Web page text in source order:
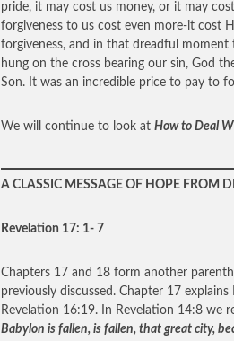
pride, it may cost us money, or it may
forgiveness to us cost even more-it cost
forgiveness, and in that dreadful
hung on the cross bearing our sin, God
Son. It was an incredible price to pay to
We will continue to look at How to Deal
A CLASSIC MESSAGE OF HOPE FROM
Revelation 17: 1- 7
Chapters 17 and 18 form another
previously discussed. Chapter 17
Revelation 16:19. In Revelation 14:8 we
Babylon is fallen, is fallen, that great city,